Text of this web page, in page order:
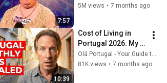
7:57
Opened Her Mouth!
5M views • 7 months ago
10:39
Cost of Living in
Portugal 2026: My
Real Budget
81K views • 7 months ago